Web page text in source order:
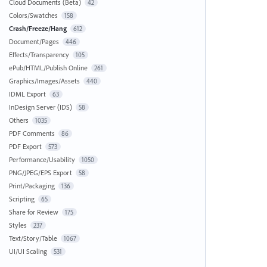
Cloud Documents (Beta) 42
Colors/Swatches 158
Crash/Freeze/Hang 612
Document/Pages 446
Effects/Transparency 105
ePub/HTML/Publish Online 261
Graphics/Images/Assets 440
IDML Export 63
InDesign Server (IDS) 58
Others 1035
PDF Comments 86
PDF Export 573
Performance/Usability 1050
PNG/JPEG/EPS Export 58
Print/Packaging 136
Scripting 65
Share for Review 175
Styles 237
Text/Story/Table 1067
UI/UI Scaling 531